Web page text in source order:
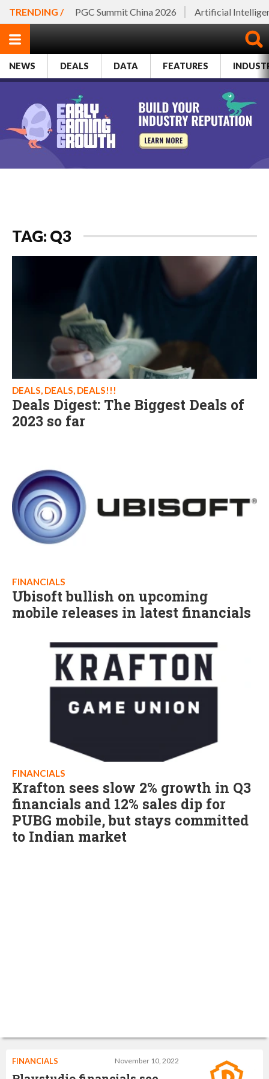
TRENDING / PGC Summit China 2026 Artificial
NEWS DEALS DATA FEATURES
TAG: Q3
DEALS, DEALS, DEALS!!!
Deals Digest: The Biggest Deals of
2023 so far
FINANCIALS
Ubisoft bullish on upcoming
mobile releases in latest financials
FINANCIALS
Krafton sees slow 2% growth in Q3
financials and 12% sales dip for
PUBG mobile, but stays committed
to Indian market
November 10, 2022
FINANCIALS